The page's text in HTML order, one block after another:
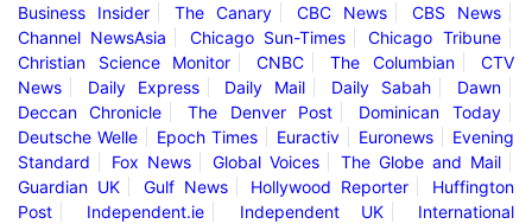
Business Insider
The Canary CBC News
CBS News
Channel NewsAsia
Chicago Sun-Times
Chicago Tribune
Christian Science Monitor
CNBC The Columbian
CTV
News
Daily Express Daily Mail Daily Sabah
Dawn
Deccan Chronicle
The Denver Post
Dominican Today
Deutsche Welle
Epoch Times Euractiv Euronews
Evening
Standard
Fox News Global Voices
The Globe and Mail
Guardian UK
Gulf News Hollywood Reporter
Huffington
Post
Independent.ie Independent UK
International